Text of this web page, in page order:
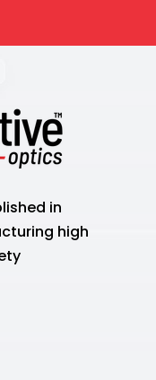
in
high